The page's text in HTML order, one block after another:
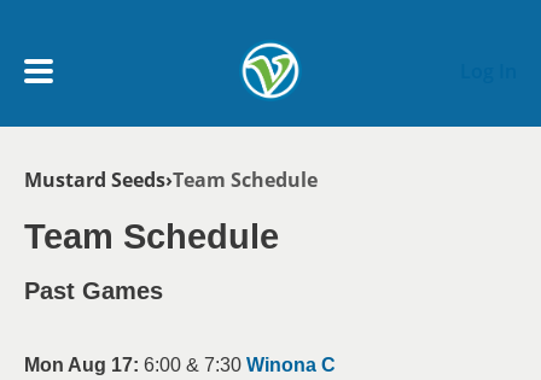
My Account menu
SCHEDULE
NEWS & NOTICES
Breadcrumb
Mustard Seeds Team Schedule
Team Schedule
Past Games
Mon Aug 17: 6:00 & 7:30 Winona C